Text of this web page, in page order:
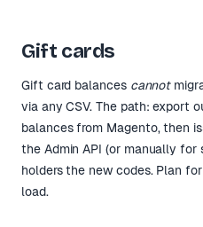
Gift cards
Gift card balances cannot
via any CSV. The path: export
balances from Magento, then
the Admin API (or manually for
holders the new codes. Plan
load.